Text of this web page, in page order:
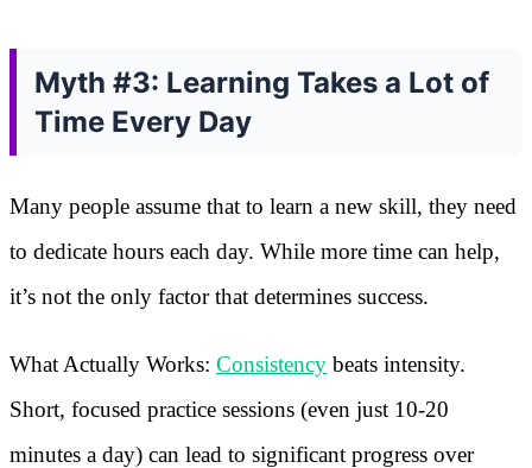
Myth #3: Learning Takes a Lot of
Time Every Day
Many people assume that to learn a new skill, they need
to dedicate hours each day. While more time can help,
it’s not the only factor that determines success.
What Actually Works: Consistency beats intensity.
Short, focused practice sessions (even just 10-20
minutes a day) can lead to significant progress over